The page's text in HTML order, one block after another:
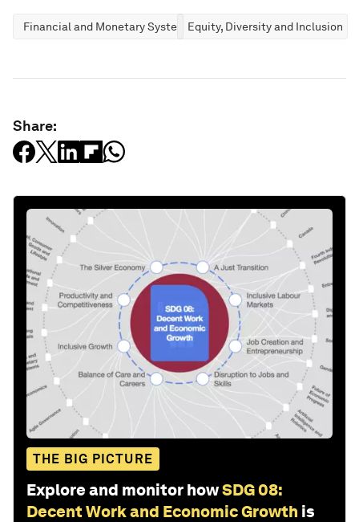
Financial and Monetary SystemsEquity, Diversity and Inclusion
Share:
THE BIG PICTURE
Explore and monitor howSDG 08:
Decent Work and Economic Growth is